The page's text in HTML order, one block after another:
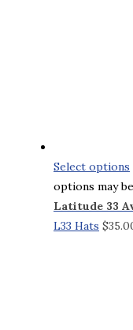
Select options
options may
Latitude 33
L33 Hats $